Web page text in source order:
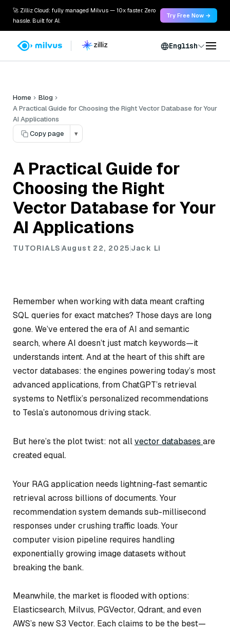
🚀 Zilliz Cloud: fully managed Milvus — 10x faster. Zero
hassle. Built for AI.
Try Free Now →
English
Home
Blog
A Practical Guide for Choosing the Right Vector Database for Your
AI Applications
Copy page
▾
A Practical Guide for
Choosing the Right
Vector Database for Your
AI Applications
TUTORIALS August 22, 2025 Jack Li
Remember when working with data meant crafting
SQL queries for exact matches? Those days are long
gone. We’ve entered the era of AI and semantic
search, where AI doesn’t just match keywords—it
understands intent. And at the heart of this shift are
vector databases: the engines powering today’s most
advanced applications, from ChatGPT’s retrieval
systems to Netflix’s personalized recommendations
to Tesla’s autonomous driving stack.
But here’s the plot twist: not allvector databases are
created equal.
Your RAG application needs lightning-fast semantic
retrieval across billions of documents. Your
recommendation system demands sub-millisecond
responses under crushing traffic loads. Your
computer vision pipeline requires handling
exponentially growing image datasets without
breaking the bank.
Meanwhile, the market is flooded with options:
Elasticsearch, Milvus, PGVector, Qdrant, and even
AWS’s new S3 Vector. Each claims to be the best—